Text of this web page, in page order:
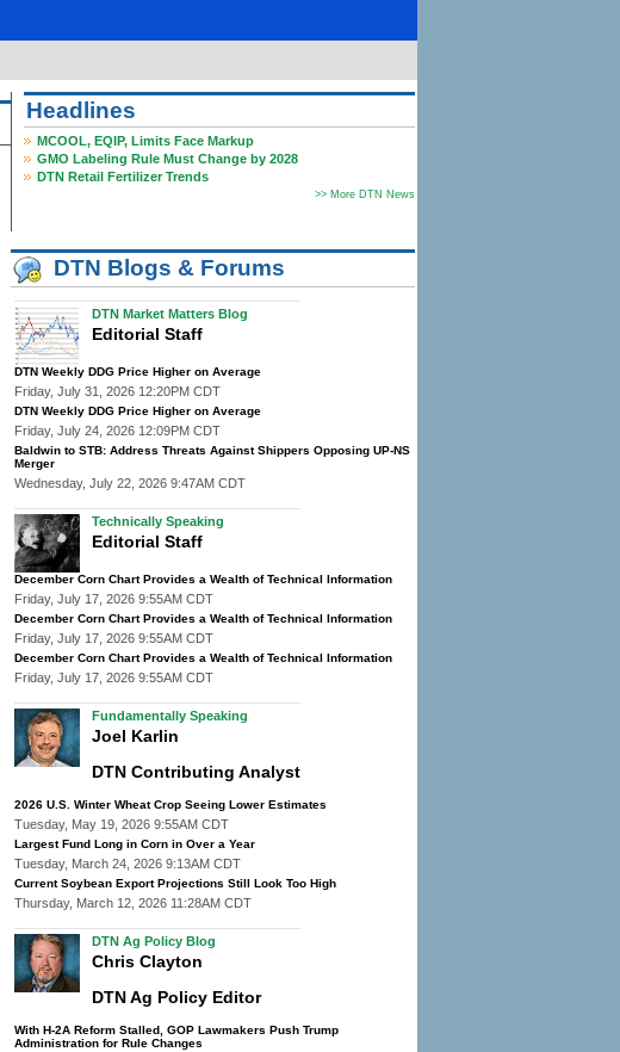
Headlines
MCOOL, EQIP, Limits Face Markup
GMO Labeling Rule Must Change by 2028
DTN Retail Fertilizer Trends
>> More DTN News
DTN Blogs & Forums
DTN Market Matters Blog
Editorial Staff
DTN Weekly DDG Price Higher on Average
Friday, July 31, 2026 12:20PM CDT
DTN Weekly DDG Price Higher on Average
Friday, July 24, 2026 12:09PM CDT
Baldwin to STB: Address Threats Against Shippers Opposing UP-NS
Merger
Wednesday, July 22, 2026 9:47AM CDT
Technically Speaking
Editorial Staff
December Corn Chart Provides a Wealth of Technical Information
Friday, July 17, 2026 9:55AM CDT
December Corn Chart Provides a Wealth of Technical Information
Friday, July 17, 2026 9:55AM CDT
December Corn Chart Provides a Wealth of Technical Information
Friday, July 17, 2026 9:55AM CDT
Fundamentally Speaking
Joel Karlin
DTN Contributing Analyst
2026 U.S. Winter Wheat Crop Seeing Lower Estimates
Tuesday, May 19, 2026 9:55AM CDT
Largest Fund Long in Corn in Over a Year
Tuesday, March 24, 2026 9:13AM CDT
Current Soybean Export Projections Still Look Too High
Thursday, March 12, 2026 11:28AM CDT
DTN Ag Policy Blog
Chris Clayton
DTN Ag Policy Editor
With H-2A Reform Stalled, GOP Lawmakers Push Trump
Administration for Rule Changes